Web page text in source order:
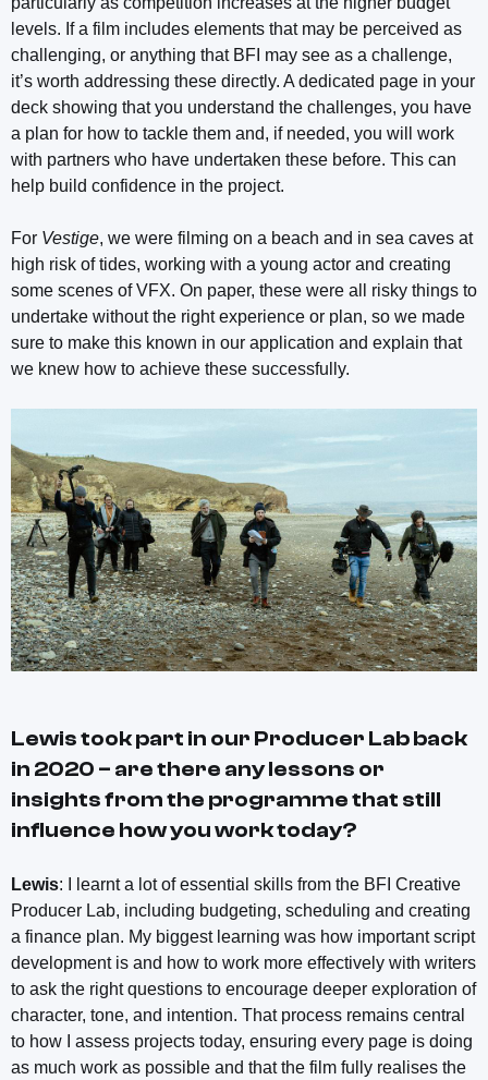
levels. If a film includes elements that may be perceived as
challenging, or anything that BFI may see as a challenge,
it’s worth addressing these directly. A dedicated page in your
deck showing that you understand the challenges, you have
a plan for how to tackle them and, if needed, you will work
with partners who have undertaken these before. This can
help build confidence in the project.
For Vestige, we were filming on a beach and in sea caves at
high risk of tides, working with a young actor and creating
some scenes of VFX. On paper, these were all risky things to
undertake without the right experience or plan, so we made
sure to make this known in our application and explain that
we knew how to achieve these successfully.
Lewis took part in our Producer Lab back
in 2020 – are there any lessons or
insights from the programme that still
influence how you work today?
Lewis: I learnt a lot of essential skills from the BFI Creative
Producer Lab, including budgeting, scheduling and creating
a finance plan. My biggest learning was how important script
development is and how to work more effectively with writers
to ask the right questions to encourage deeper exploration of
character, tone, and intention. That process remains central
to how I assess projects today, ensuring every page is doing
as much work as possible and that the film fully realises the